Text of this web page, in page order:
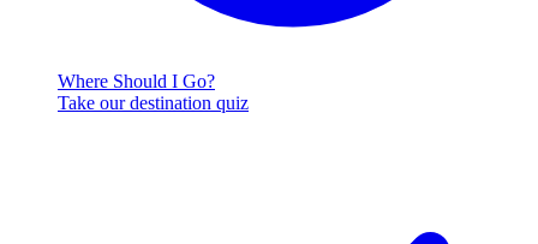
Where Should I Go?
Take our destination quiz